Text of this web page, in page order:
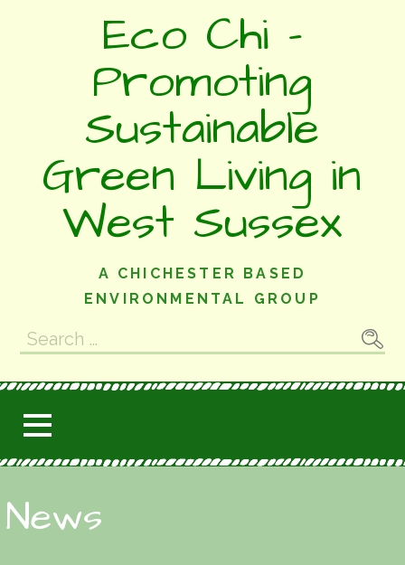
Eco Chi -
Promoting
Sustainable
Green Living in
West Sussex
A CHICHESTER BASED
ENVIRONMENTAL GROUP
Search
for:
News